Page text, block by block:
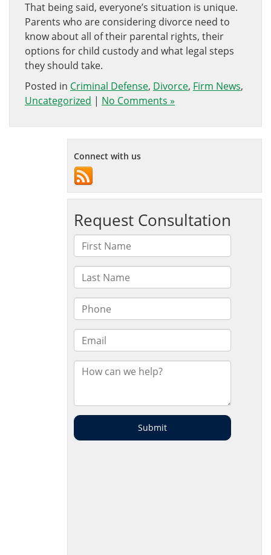
That being said, everyone’s situation is unique.
Parents who are considering divorce need to
know about all of their parental rights, their
options for child custody and what legal steps
they should take.
Posted in Criminal Defense, Divorce, Firm News,
Uncategorized | No Comments »
Connect with us